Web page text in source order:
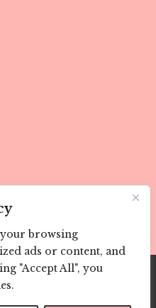
your browsing
ads or content, and
"Accept All", you